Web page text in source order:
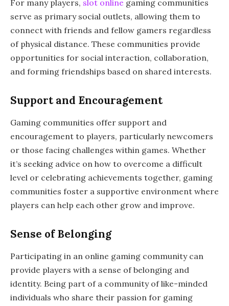
For many players, slot online gaming communities
serve as primary social outlets, allowing them to
connect with friends and fellow gamers regardless
of physical distance. These communities provide
opportunities for social interaction, collaboration,
and forming friendships based on shared interests.
Support and Encouragement
Gaming communities offer support and
encouragement to players, particularly newcomers
or those facing challenges within games. Whether
it’s seeking advice on how to overcome a difficult
level or celebrating achievements together, gaming
communities foster a supportive environment where
players can help each other grow and improve.
Sense of Belonging
Participating in an online gaming community can
provide players with a sense of belonging and
identity. Being part of a community of like-minded
individuals who share their passion for gaming